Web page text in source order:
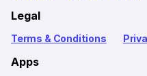
Legal
Terms & Conditions
Apps